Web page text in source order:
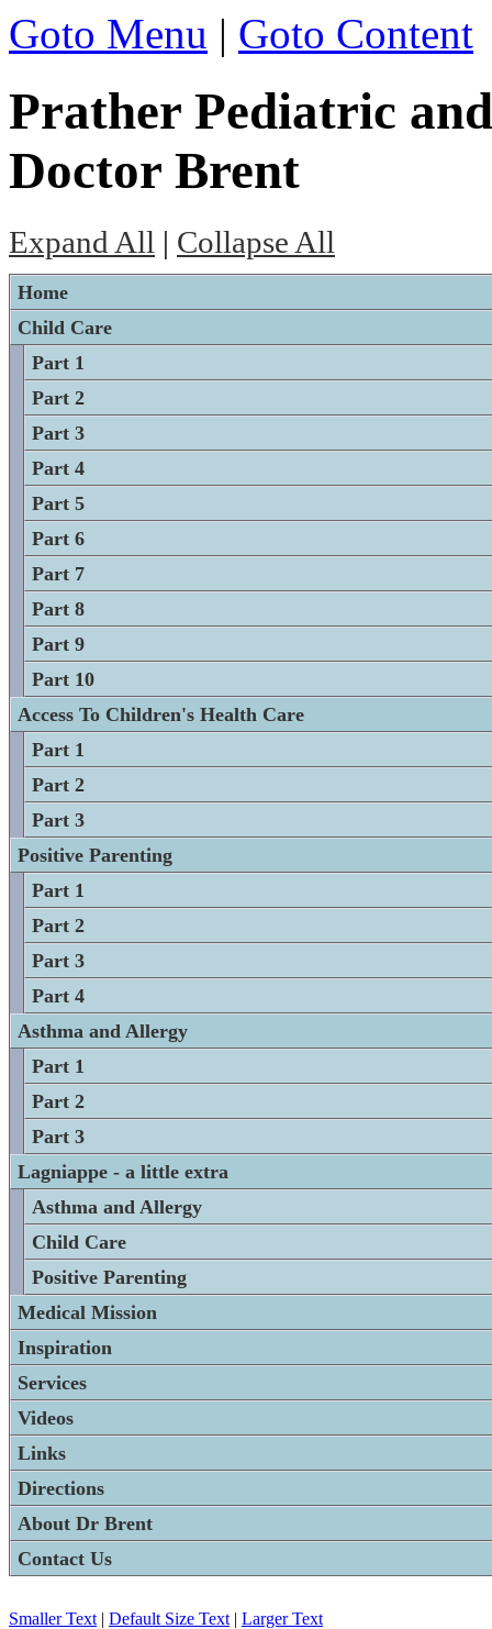
Goto Menu | Goto Content
Prather Pediatric
Doctor Brent
Expand All | Collapse All
Home
Child Care
Part 1
Part 2
Part 3
Part 4
Part 5
Part 6
Part 7
Part 8
Part 9
Part 10
Access To Children's Health Care
Part 1
Part 2
Part 3
Positive Parenting
Part 1
Part 2
Part 3
Part 4
Asthma and Allergy
Part 1
Part 2
Part 3
Lagniappe - a little extra
Asthma and Allergy
Child Care
Positive Parenting
Medical Mission
Inspiration
Services
Videos
Links
Directions
About Dr Brent
Contact Us
Smaller Text | Default Size Text | Larger Text